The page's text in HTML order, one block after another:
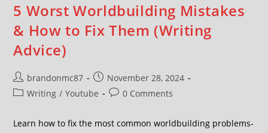
5 Worst Worldbuilding Mistakes
& How to Fix Them (Writing
Advice)
brandonmc87
November 28, 2024
Writing / Youtube 0 Comments
Learn how to fix the most common worldbuilding problems-